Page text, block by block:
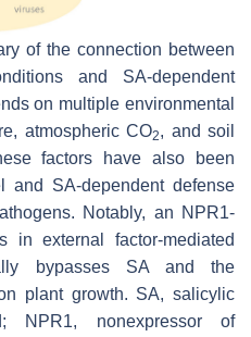
of the connection between
and SA-dependent
on multiple environmental
atmospheric CO2, and soil
factors have also been
SA-dependent defense
Notably, an NPR1-
in external factor-mediated
bypasses SA and the
plant growth. SA, salicylic
NPR1, nonexpressor of